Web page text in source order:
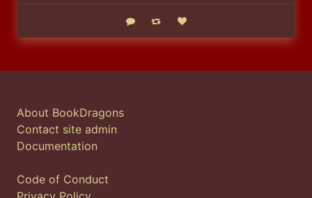
Reply Boost statusLike status
About BookDragons
Contact site admin
Documentation
Code of Conduct